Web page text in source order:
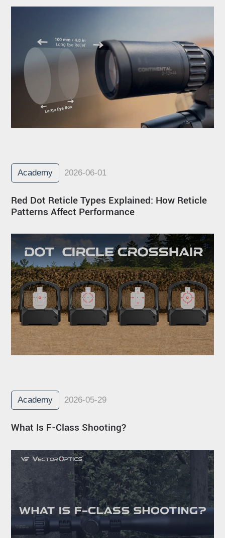
Academy 2026-06-01
Red Dot Reticle Types Explained: How Reticle
Patterns Affect Performance
Academy 2026-05-29
What Is F-Class Shooting?